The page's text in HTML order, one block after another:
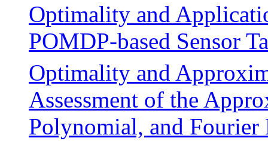
Optimality and
POMDP-based Sensor
Optimality and
Assessment of the
Polynomial, and Fourier